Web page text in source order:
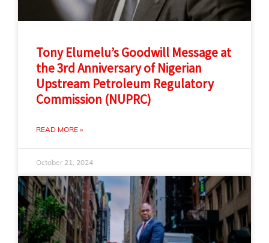
Tony Elumelu’s Goodwill Message at
the 3rd Anniversary of Nigerian
Upstream Petroleum Regulatory
Commission (NUPRC)
READ MORE »
October 21, 2024